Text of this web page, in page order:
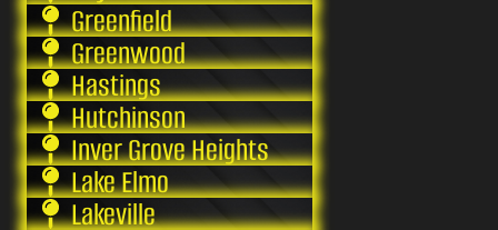
Greenfield
Greenwood
Hastings
Hutchinson
Inver Grove Heights
Lake Elmo
Lakeville